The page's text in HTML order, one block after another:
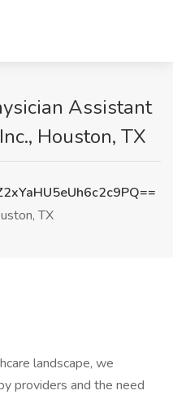
Assistant
Houston, TX
TX
landscape, we
providers and the need